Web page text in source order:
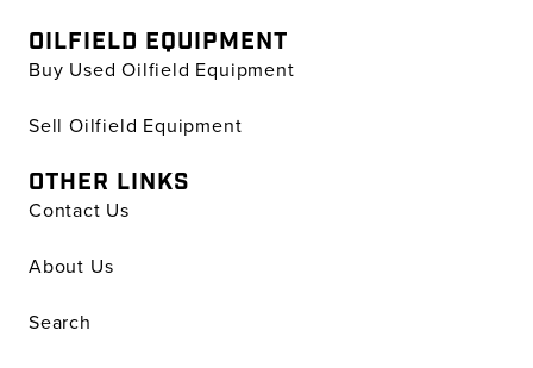
OILFIELD EQUIPMENT
Buy Used Oilfield Equipment
Sell Oilfield Equipment
OTHER LINKS
Contact Us
About Us
Search